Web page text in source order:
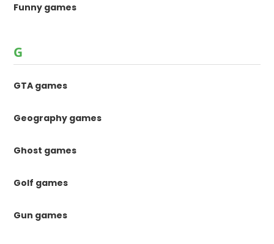
Funny games
G
GTA games
Geography games
Ghost games
Golf games
Gun games